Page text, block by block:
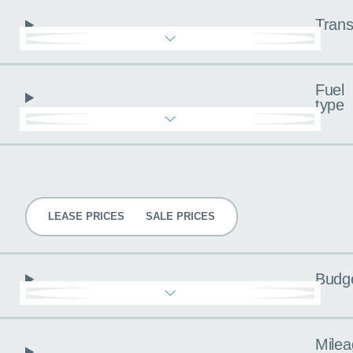
Fuel
type
LEASE PRICES SALE PRICES